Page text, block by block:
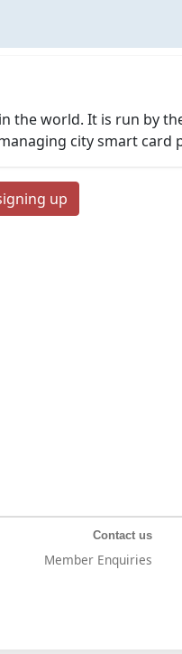
the world. It is run by
city smart card
up
Contact us
Member Enquiries